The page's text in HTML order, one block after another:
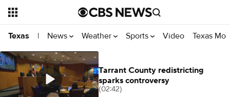
Texas | News Weather Sports Video Texas
Tarrant County redistricting
sparks controversy
(02:42)